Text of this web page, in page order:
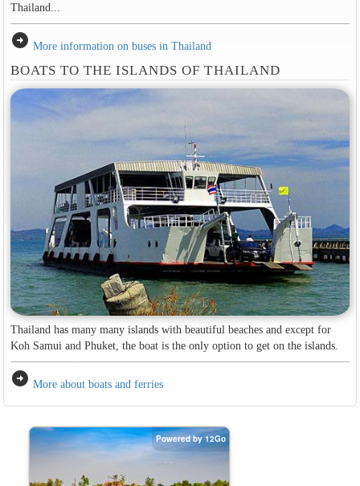
Thailand...
arrow_circle_right More information on buses in Thailand
BOATS TO THE ISLANDS OF THAILAND
Thailand has many many islands with beautiful beaches and except for
Koh Samui and Phuket, the boat is the only option to get on the islands.
arrow_circle_right More about boats and ferries